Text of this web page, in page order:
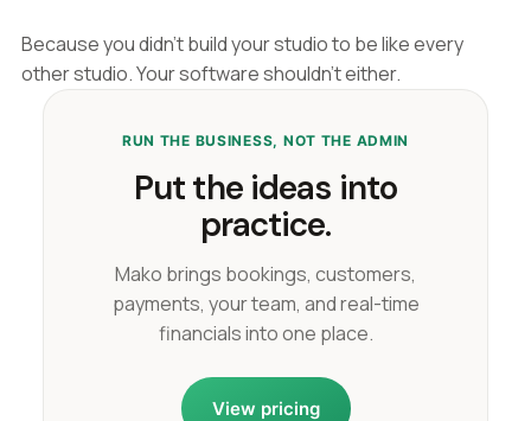
Because you didn't build your studio to be like every
other studio. Your software shouldn't either.
RUN THE BUSINESS, NOT THE ADMIN
Put the ideas into
practice.
Mako brings bookings, customers,
payments, your team, and real-time
financials into one place.
View pricing